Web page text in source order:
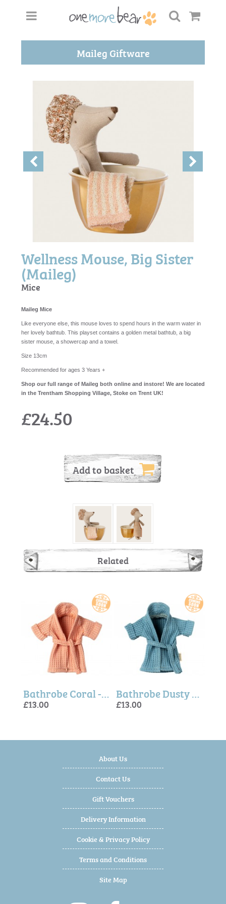
Maileg Giftware
Wellness Mouse, Big Sister
(Maileg)
Mice
Maileg Mice
Like everyone else, this mouse loves to spend hours in the warm water in
her lovely bathtub. This playset contains a golden metal bathtub, a big
sister mouse, a showercap and a towel.
Size 13cm
Recommended for ages 3 Years +
Shop our full range of Maileg both online and instore! We are located
in the Trentham Shopping Village, Stoke on Trent UK!
£24.50
Add to basket
Related
Bathrobe Coral - Maileg
£13.00
Bathrobe Dusty Blue - Maileg
£13.00
About Us
Contact Us
Gift Vouchers
Delivery Information
Cookie & Privacy Policy
Terms and Conditions
Site Map